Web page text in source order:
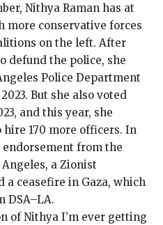
Nithya Raman has at
conservative forces
on the left. After
defund the police, she
Police Department
2023. But she also voted
and this year, she
hire 170 more officers. In
endorsement from the
a Zionist
a ceasefire in Gaza, which
DSA–LA.
of Nithya I’m ever getting